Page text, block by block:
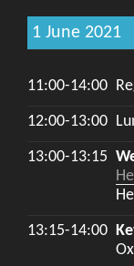
1 June 2021
11:00-14:00
12:00-13:00
13:00-13:15
13:15-14:00